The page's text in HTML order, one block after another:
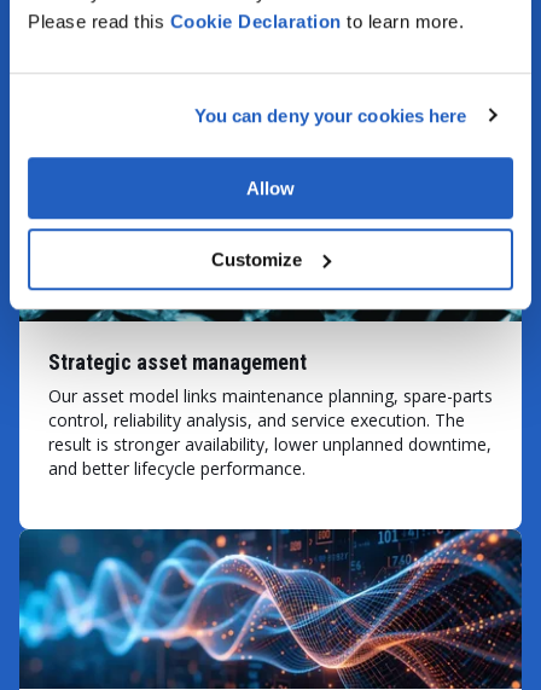
Please read this Cookie Declaration to learn more.
You can deny your cookies here
Allow
Customize
process control, and gives cross-functional
Strategic asset management
Our asset model links maintenance planning, spare-parts
control, reliability analysis, and service execution. The
result is stronger availability, lower unplanned downtime,
and better lifecycle performance.